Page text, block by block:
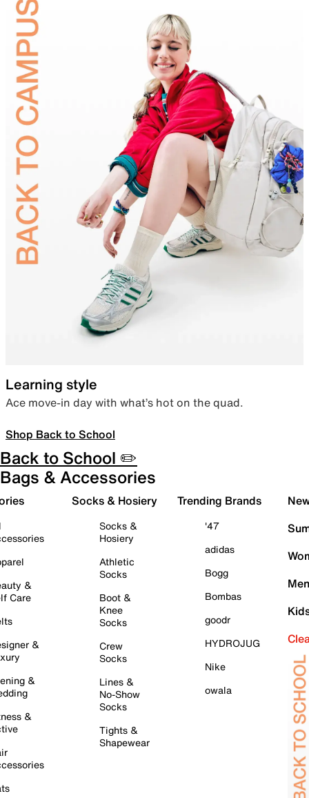
Learning style
Ace move-in day with what’s hot on the quad.
Shop Back to School
Back to School ✏️
Bags & Accessories
&
Care
&
&
&
Socks & Hosiery
Socks &
Hosiery
Athletic
Socks
Boot &
Knee
Socks
Crew
Socks
Lines &
No-Show
Socks
Tights &
Shapewear
Trending Brands
'47
adidas
Bogg
Bombas
goodr
HYDROJUG
Nike
owala